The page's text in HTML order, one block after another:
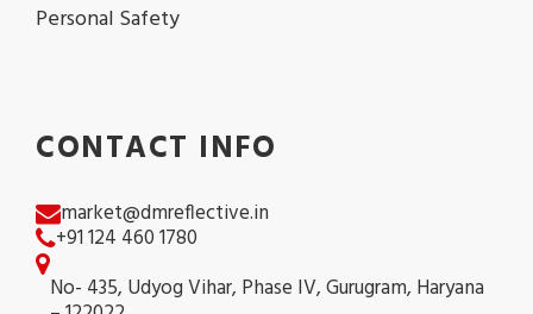
Personal Safety
CONTACT INFO
market@dmreflective.in
+91 124 460 1780
No- 435, Udyog Vihar, Phase IV, Gurugram, Haryana